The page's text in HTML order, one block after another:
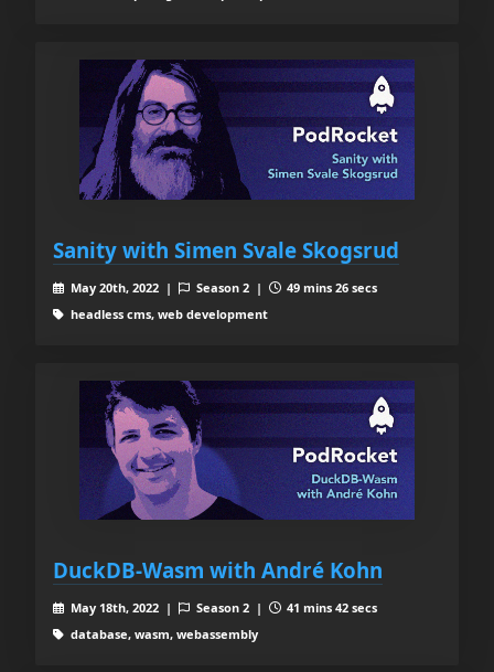
Sanity with Simen Svale Skogsrud
May 20th, 2022 | Season 2 |
49 mins 26 secs
headless cms, web development
DuckDB-Wasm with André Kohn
May 18th, 2022 | Season 2 |
41 mins 42 secs
database, wasm, webassembly